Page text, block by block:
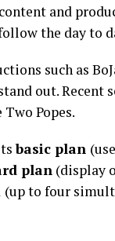
and
the day to
such as
out. Recent
Popes.
basic plan
plan (display
(up to four